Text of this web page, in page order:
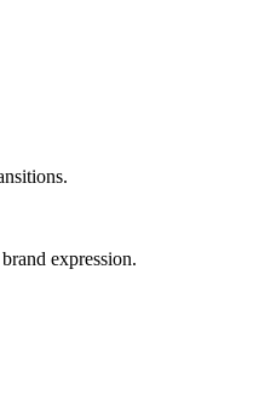
expression.